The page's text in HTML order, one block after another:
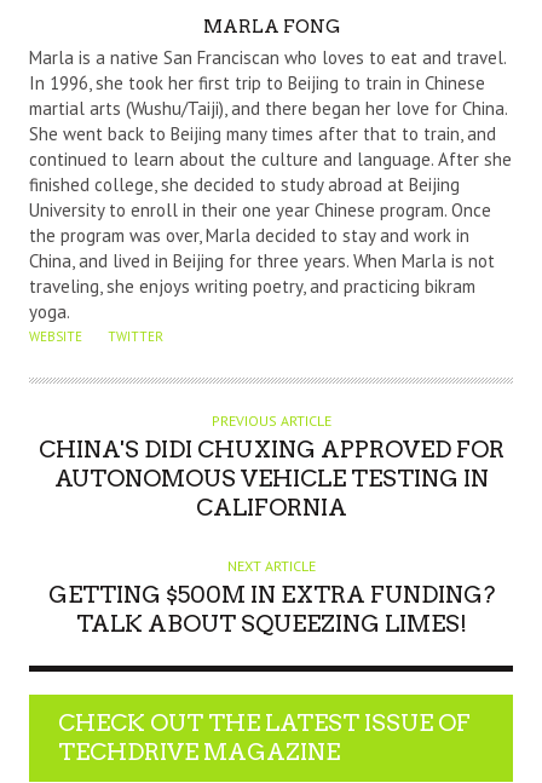
U
T
H
O
R
MARLA FONG
Marla is a native San Franciscan who loves to eat and travel.
In 1996, she took her first trip to Beijing to train in Chinese
martial arts (Wushu/Taiji), and there began her love for China.
She went back to Beijing many times after that to train, and
continued to learn about the culture and language. After she
finished college, she decided to study abroad at Beijing
University to enroll in their one year Chinese program. Once
the program was over, Marla decided to stay and work in
China, and lived in Beijing for three years. When Marla is not
traveling, she enjoys writing poetry, and practicing bikram
yoga.
WEBSITE TWITTER
PREVIOUS ARTICLE
CHINA'S DIDI CHUXING APPROVED FOR
AUTONOMOUS VEHICLE TESTING IN
CALIFORNIA
NEXT ARTICLE
GETTING $500M IN EXTRA FUNDING?
TALK ABOUT SQUEEZING LIMES!
CHECK OUT THE LATEST ISSUE OF
TECHDRIVE MAGAZINE